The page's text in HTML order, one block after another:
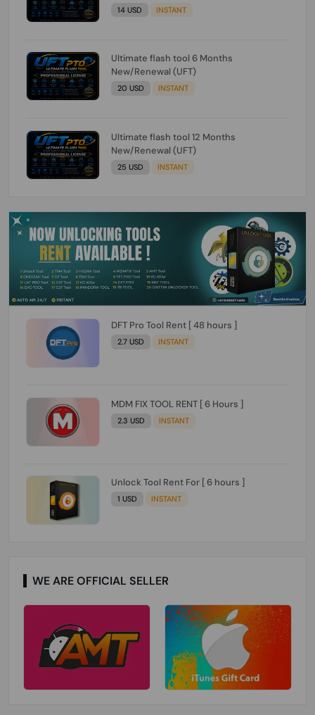
14 USD INSTANT
Ultimate flash tool 6 Months
New/Renewal (UFT)
20 USD INSTANT
Ultimate flash tool 12 Months
New/Renewal (UFT)
25 USD INSTANT
DFT Pro Tool Rent [ 48 hours ]
2.7 USD INSTANT
MDM FIX TOOL RENT [ 6 Hours ]
2.3 USD INSTANT
Unlock Tool Rent For [ 6 hours ]
1 USD INSTANT
WE ARE OFFICIAL SELLER